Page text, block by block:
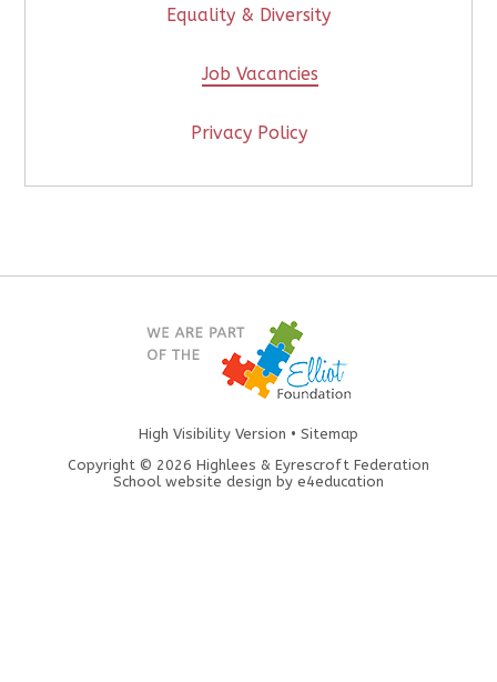
Equality & Diversity
Job Vacancies
Privacy Policy
High Visibility Version • Sitemap
Copyright © 2026 Highlees & Eyrescroft Federation
School website design by e4education